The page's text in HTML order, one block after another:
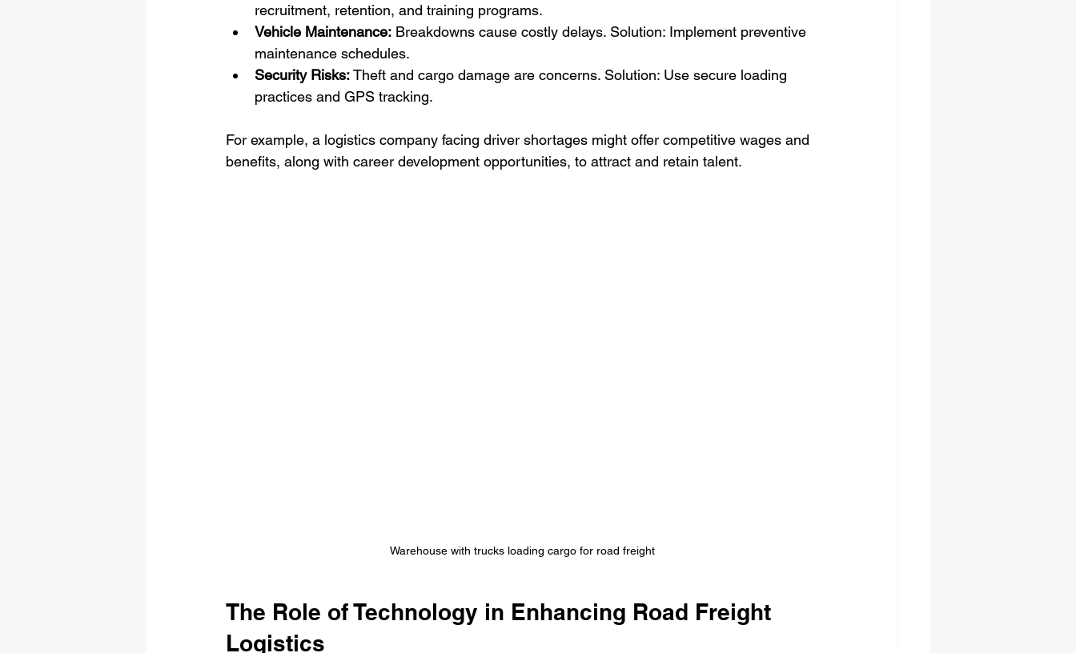
recruitment, retention, and training programs.
Vehicle Maintenance: Breakdowns cause costly delays. Solution: Implement preventive
maintenance schedules.
Security Risks: Theft and cargo damage are concerns. Solution: Use secure loading
practices and GPS tracking.
For example, a logistics company facing driver shortages might offer competitive wages and
benefits, along with career development opportunities, to attract and retain talent.
Warehouse with trucks loading cargo for road freight
The Role of Technology in Enhancing Road Freight
Logistics